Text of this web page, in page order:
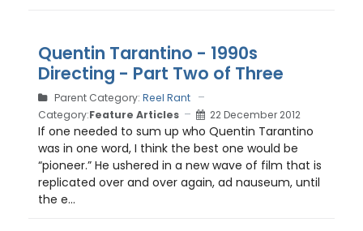
Quentin Tarantino - 1990s
Directing - Part Two of Three
Parent Category: Reel Rant
Category:Feature Articles 22 December 2012
If one needed to sum up who Quentin Tarantino
was in one word, I think the best one would be
“pioneer.” He ushered in a new wave of film that is
replicated over and over again, ad nauseum, until
the e...